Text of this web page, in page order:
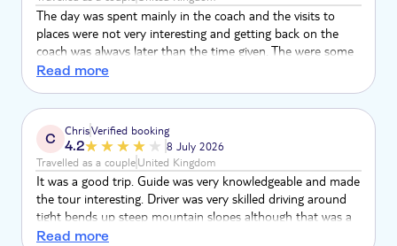
The day was spent mainly in the coach and the visits to
places were not very interesting and getting back on the
coach was always later than the time given. The were some
very scenic views along the way but there was nothing to
eating until almost 4pm when we were expecting it at half
past 2 We returned, exhausted, to the hotel at quarter to 7.
Read more
C ChrisVerified booking
4.2
8 July 2026
Travelled as a coupleUnited Kingdom
It was a good trip. Guide was very knowledgeable and made
the tour interesting. Driver was very skilled driving around
tight bends up steep mountain slopes although that was a
little scary at times. If I was being a little critical it was a long
Read more